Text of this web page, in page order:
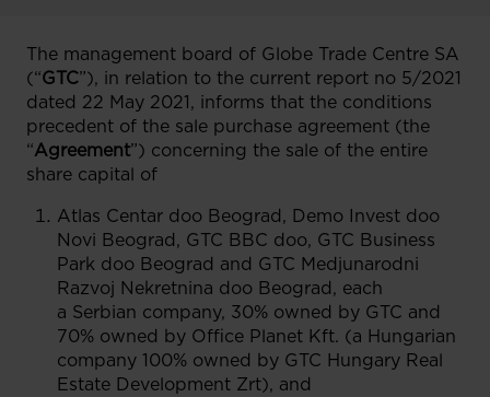
The management board of Globe Trade Centre SA
(“GTC”), in relation to the current report no 5/2021
dated 22 May 2021, informs that the conditions
precedent of the sale purchase agreement (the
“Agreement”) concerning the sale of the entire
share capital of
Atlas Centar doo Beograd, Demo Invest doo
Novi Beograd, GTC BBC doo, GTC Business
Park doo Beograd and GTC Medjunarodni
Razvoj Nekretnina doo Beograd, each
a Serbian company, 30% owned by GTC and
70% owned by Office Planet Kft. (a Hungarian
company 100% owned by GTC Hungary Real
Estate Development Zrt), and